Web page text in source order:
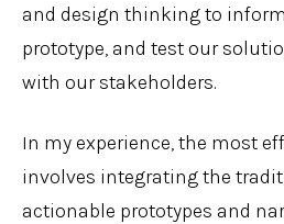
and design thinking to
prototype, and test our
with our stakeholders.
In my experience, the most
involves integrating the
actionable prototypes and